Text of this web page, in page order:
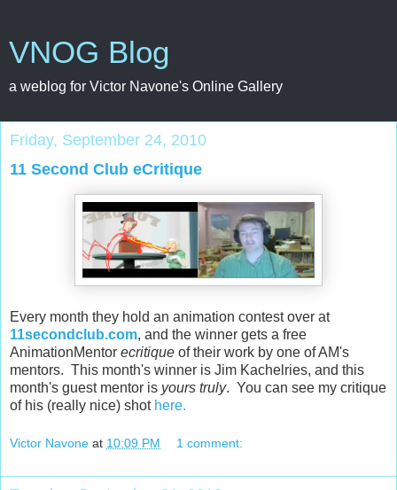
VNOG Blog
a weblog for Victor Navone's Online Gallery
Friday, September 24, 2010
11 Second Club eCritique
Every month they hold an animation contest over at
11secondclub.com, and the winner gets a free
AnimationMentor ecritique of their work by one of AM's
mentors. This month's winner is Jim Kachelries, and this
month's guest mentor is yours truly. You can see my critique
of his (really nice) shot here.
Victor Navone at 10:09 PM 1 comment: